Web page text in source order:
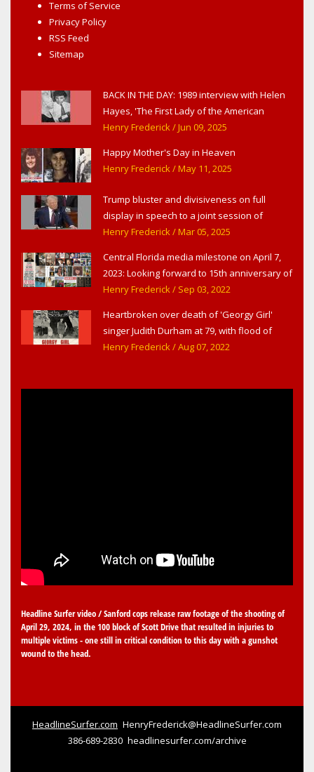
Terms of Service
Privacy Policy
RSS Feed
Sitemap
BACK IN THE DAY: 1989 interview with Helen
Hayes, 'The First Lady of the American
Theater,' in West Haverstraw, NY
Henry Frederick/ Jun 09, 2025
Happy Mother's Day in Heaven
Henry Frederick/ May 11, 2025
Trump bluster and divisiveness on full
display in speech to a joint session of
Congress
Henry Frederick/ Mar 05, 2025
Central Florida media milestone on April 7,
2023: Looking forward to 15th anniversary of
Headline Surfer as award-winning online
Sanford & Orlando
Henry Frederick/ Sep 03, 2022
Heartbroken over death of 'Georgy Girl'
singer Judith Durham at 79, with flood of
early childhood music memories
Henry Frederick/ Aug 07, 2022
Headline Surfer video / Sanford cops release raw footage of the shooting of
April 29, 2024, in the 100 block of Scott Drive that resulted in injuries to
multiple victims - one still in critical condition to this day with a gunshot
wound to the head.
HeadlineSurfer.com HenryFrederick@HeadlineSurfer.com
386-689-2830 headlinesurfer.com/archive